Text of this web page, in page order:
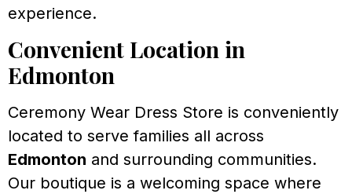
experience.
Convenient Location in
Edmonton
Ceremony Wear Dress Store is conveniently
located to serve families all across
Edmonton and surrounding communities.
Our boutique is a welcoming space where